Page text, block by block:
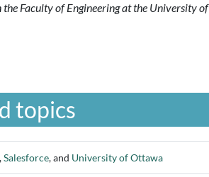
Faculty of Engineering at the University of
topics
,Salesforce, and University of Ottawa